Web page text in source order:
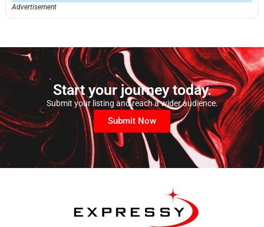
Advertisement
Start your journey today.
Submit your listing and reach a wider audience.
Submit Now